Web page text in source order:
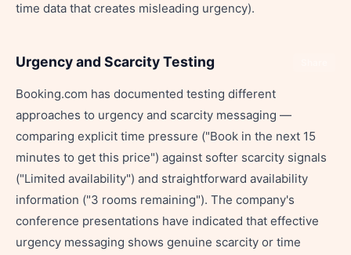
time data that creates misleading urgency).
Urgency and Scarcity Testing
Booking.com has documented testing different
approaches to urgency and scarcity messaging —
comparing explicit time pressure ("Book in the next 15
minutes to get this price") against softer scarcity signals
("Limited availability") and straightforward availability
information ("3 rooms remaining"). The company's
conference presentations have indicated that effective
urgency messaging shows genuine scarcity or time